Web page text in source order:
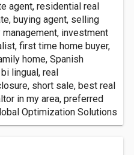
agent, residential real
buying agent, selling
investment
first time home buyer,
home, Spanish
lingual, real
short sale, best real
in my area, preferred
Optimization Solutions